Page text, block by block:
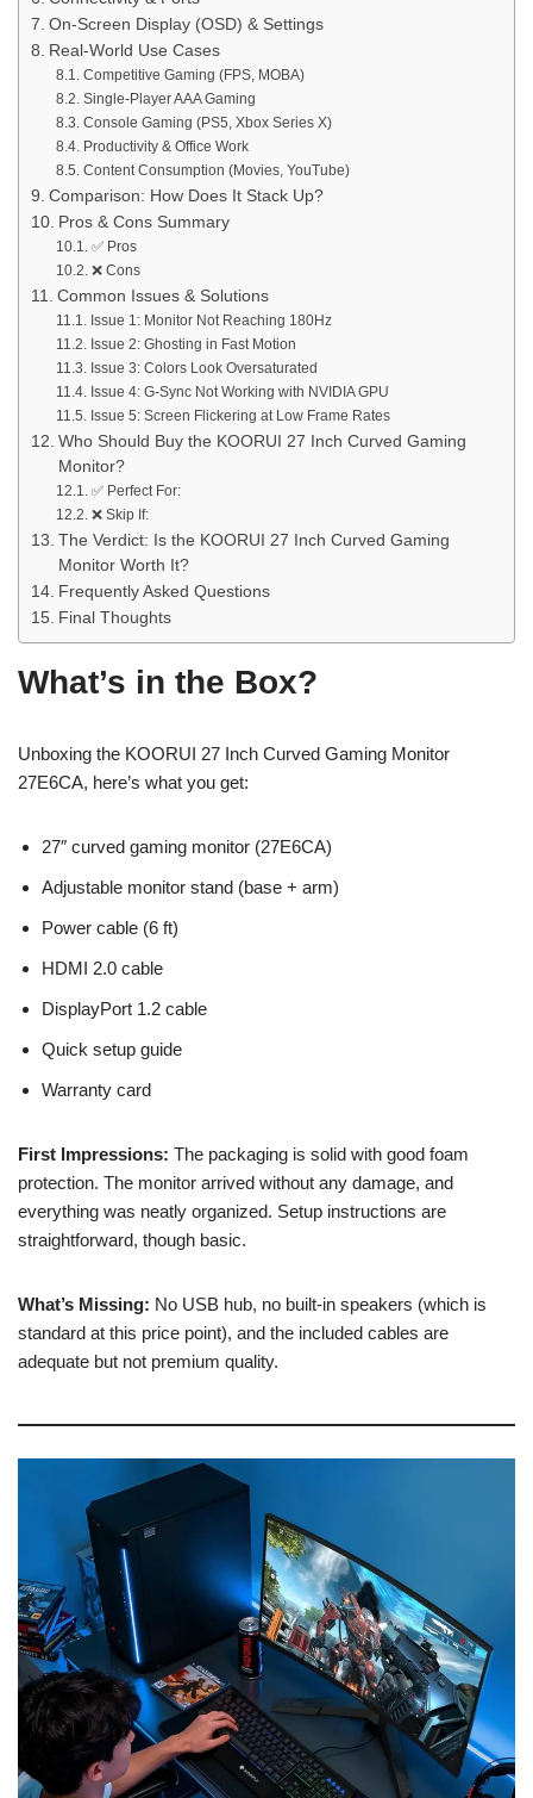
On-Screen Display (OSD) & Settings
Real-World Use Cases
Competitive Gaming (FPS, MOBA)
Single-Player AAA Gaming
Console Gaming (PS5, Xbox Series X)
Productivity & Office Work
Content Consumption (Movies, YouTube)
Comparison: How Does It Stack Up?
Pros & Cons Summary
✅ Pros
❌ Cons
Common Issues & Solutions
Issue 1: Monitor Not Reaching 180Hz
Issue 2: Ghosting in Fast Motion
Issue 3: Colors Look Oversaturated
Issue 4: G-Sync Not Working with NVIDIA GPU
Issue 5: Screen Flickering at Low Frame Rates
Who Should Buy the KOORUI 27 Inch Curved Gaming
Monitor?
✅ Perfect For:
❌ Skip If:
The Verdict: Is the KOORUI 27 Inch Curved Gaming
Monitor Worth It?
Frequently Asked Questions
Final Thoughts
What’s in the Box?
Unboxing the KOORUI 27 Inch Curved Gaming Monitor
27E6CA, here’s what you get:
27″ curved gaming monitor (27E6CA)
Adjustable monitor stand (base + arm)
Power cable (6 ft)
HDMI 2.0 cable
DisplayPort 1.2 cable
Quick setup guide
Warranty card
First Impressions: The packaging is solid with good foam
protection. The monitor arrived without any damage, and
everything was neatly organized. Setup instructions are
straightforward, though basic.
What’s Missing: No USB hub, no built-in speakers (which is
standard at this price point), and the included cables are
adequate but not premium quality.